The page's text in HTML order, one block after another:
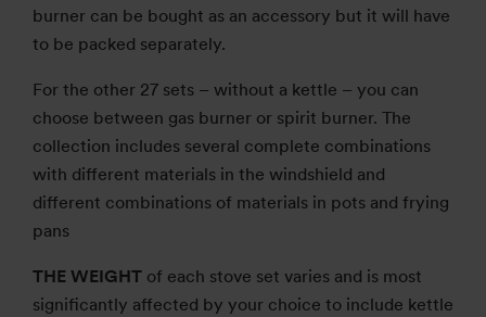
burner can be bought as an accessory but it will have
to be packed separately.
For the other 27 sets – without a kettle – you can
choose between gas burner or spirit burner. The
collection includes several complete combinations
with different materials in the windshield and
different combinations of materials in pots and frying
pans
THE WEIGHT of each stove set varies and is most
significantly affected by your choice to include kettle